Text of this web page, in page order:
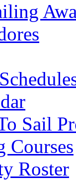
Sail
Courses
Roster